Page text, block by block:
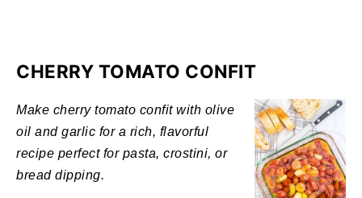
CHERRY TOMATO CONFIT
Make cherry tomato confit with olive
oil and garlic for a rich, flavorful
recipe perfect for pasta, crostini, or
bread dipping.